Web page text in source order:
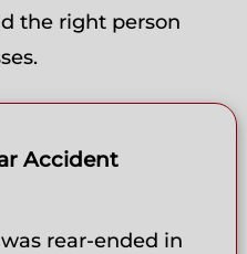
the right person
Accident
rear-ended in